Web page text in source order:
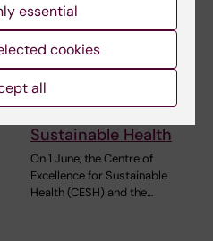
18 June, 2026
KI-Africa student
network hosted their
first event together
with the Centre of
Excellence for
Sustainable Health
On 1 June, the Centre of
Excellence for Sustainable
Health (CESH) and the…
essential
cookies
all